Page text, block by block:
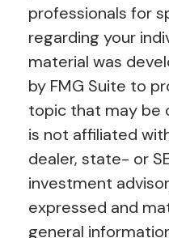
professionals for
regarding your
material was
by FMG Suite to
topic that may be
is not affiliated
dealer, state- or
investment
expressed and
general